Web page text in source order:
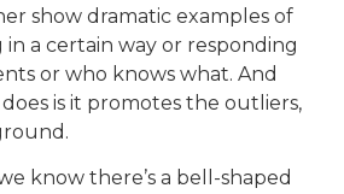
show dramatic examples of
a certain way or responding
or who knows what. And
is it promotes the outliers,
know there’s a bell-shaped